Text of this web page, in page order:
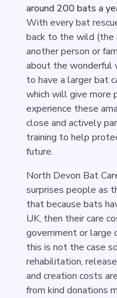
around 200 bats a
With every bat
back to the wild (the
another person or
about the wonderful
to have a larger bat
which will give more
experience these
close and actively
training to help
future.
North Devon Bat
surprises people as
that because bats
UK, then their care
government or large
this is not the case
rehabilitation,
and creation costs
from kind donations